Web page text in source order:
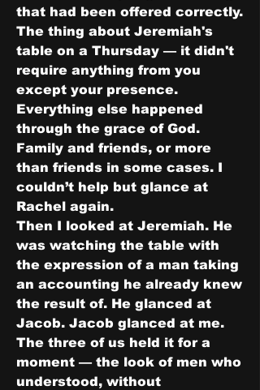
that had been offered correctly.
The thing about Jeremiah's
table on a Thursday — it didn't
require anything from you
except your presence.
Everything else happened
through the grace of God.
Family and friends, or more
than friends in some cases. I
couldn’t help but glance at
Rachel again.
Then I looked at Jeremiah. He
was watching the table with
the expression of a man taking
an accounting he already knew
the result of. He glanced at
Jacob. Jacob glanced at me.
The three of us held it for a
moment — the look of men who
understood, without